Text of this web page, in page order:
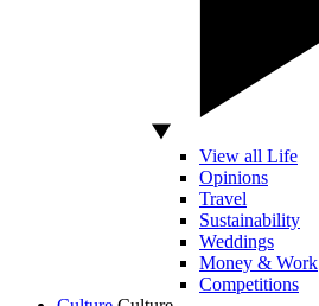
View all Life
Opinions
Travel
Sustainability
Weddings
Money & Work
Competitions